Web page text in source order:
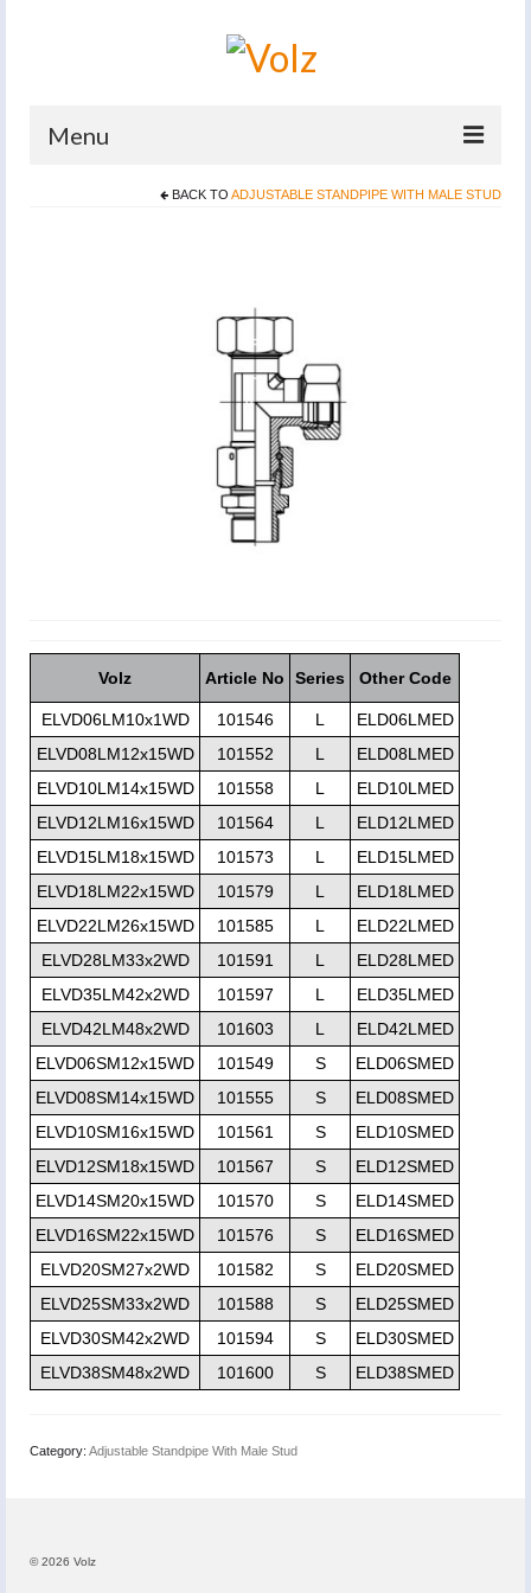
Menu
BACK TO ADJUSTABLE STANDPIPE WITH MALE STUD
Volz Article No Series Other Code
ELVD06LM10x1WD 101546 L
ELD06LMED
ELVD08LM12x15WD
101552 L
ELD08LMED
ELVD10LM14x15WD
101558 L
ELD10LMED
ELVD12LM16x15WD
101564 L
ELD12LMED
ELVD15LM18x15WD
101573 L
ELD15LMED
ELVD18LM22x15WD
101579 L
ELD18LMED
ELVD22LM26x15WD
101585 L
ELD22LMED
ELVD28LM33x2WD
101591 L
ELD28LMED
ELVD35LM42x2WD
101597 L
ELD35LMED
ELVD42LM48x2WD
101603 L
ELD42LMED
ELVD06SM12x15WD
101549 S
ELD06SMED
ELVD08SM14x15WD
101555 S
ELD08SMED
ELVD10SM16x15WD
101561 S
ELD10SMED
ELVD12SM18x15WD
101567 S
ELD12SMED
ELVD14SM20x15WD
101570 S
ELD14SMED
ELVD16SM22x15WD
101576 S
ELD16SMED
ELVD20SM27x2WD
101582 S
ELD20SMED
ELVD25SM33x2WD
101588 S
ELD25SMED
ELVD30SM42x2WD
101594 S
ELD30SMED
ELVD38SM48x2WD
101600 S ELD38SMED
Category: Adjustable Standpipe With Male Stud
© 2026 Volz